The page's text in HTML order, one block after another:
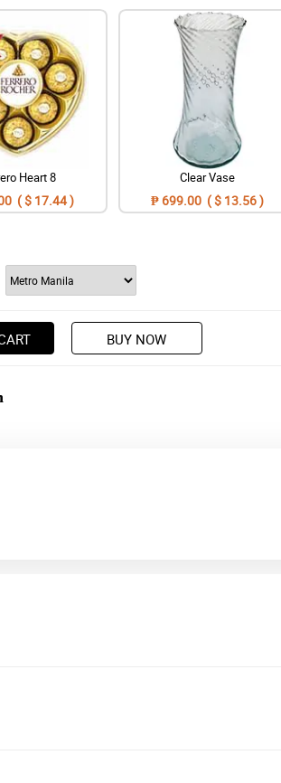
Heart 8
( $ 17.44 )
Clear Vase
₱ 699.00 ( $ 13.56 )
BUY NOW